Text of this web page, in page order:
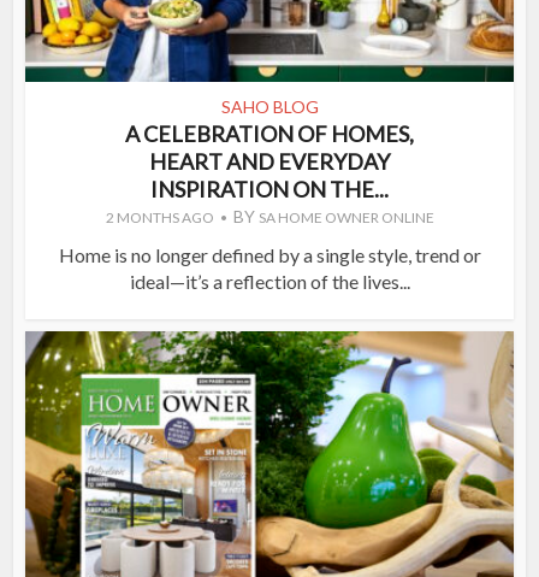
SAHO BLOG
A CELEBRATION OF HOMES,
HEART AND EVERYDAY
INSPIRATION ON THE...
2 MONTHS AGO BY SA HOME OWNER ONLINE
Home is no longer defined by a single style, trend or
ideal—it’s a reflection of the lives...